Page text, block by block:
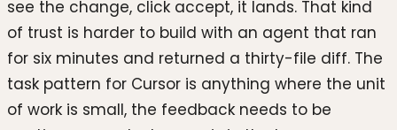
see the change, click accept, it lands. That kind
of trust is harder to build with an agent that ran
for six minutes and returned a thirty-file diff. The
task pattern for Cursor is anything where the unit
of work is small, the feedback needs to be